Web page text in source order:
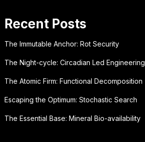
Recent Posts
The Immutable Anchor: Rot Security
The Night-cycle: Circadian Led Engineering
The Atomic Firm: Functional Decomposition
Escaping the Optimum: Stochastic Search
The Essential Base: Mineral Bio-availability